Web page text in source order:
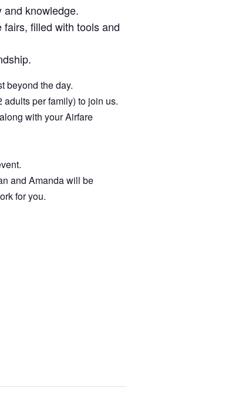
and knowledge.
fairs, filled with tools and
beyond the day.
adults per family) to join us.
with your Airfare
and Amanda will be
for you.